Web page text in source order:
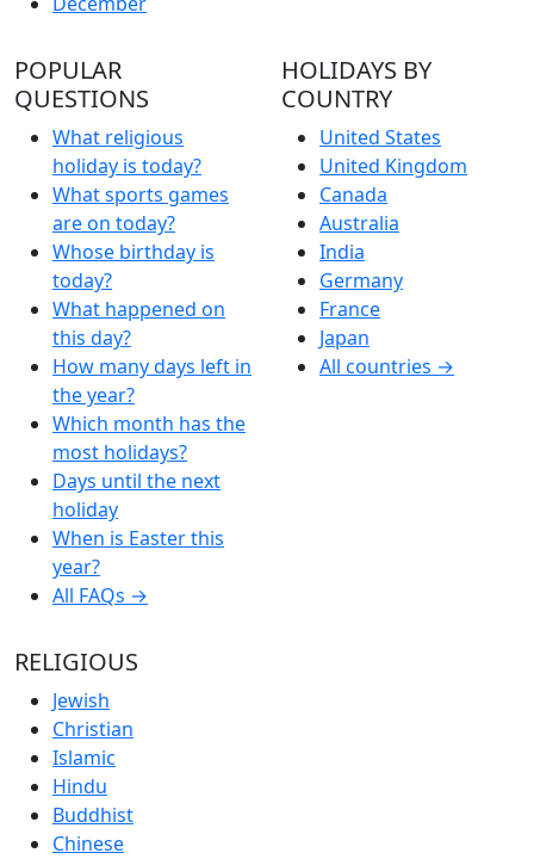
POPULAR
QUESTIONS
What religious
holiday is today?
What sports games
are on today?
Whose birthday is
today?
What happened on
this day?
How many days left in
the year?
Which month has the
most holidays?
Days until the next
holiday
When is Easter this
year?
All FAQs →
HOLIDAYS BY
COUNTRY
United States
United Kingdom
Canada
Australia
India
Germany
France
Japan
All countries →
RELIGIOUS
Jewish
Christian
Islamic
Hindu
Buddhist
Chinese